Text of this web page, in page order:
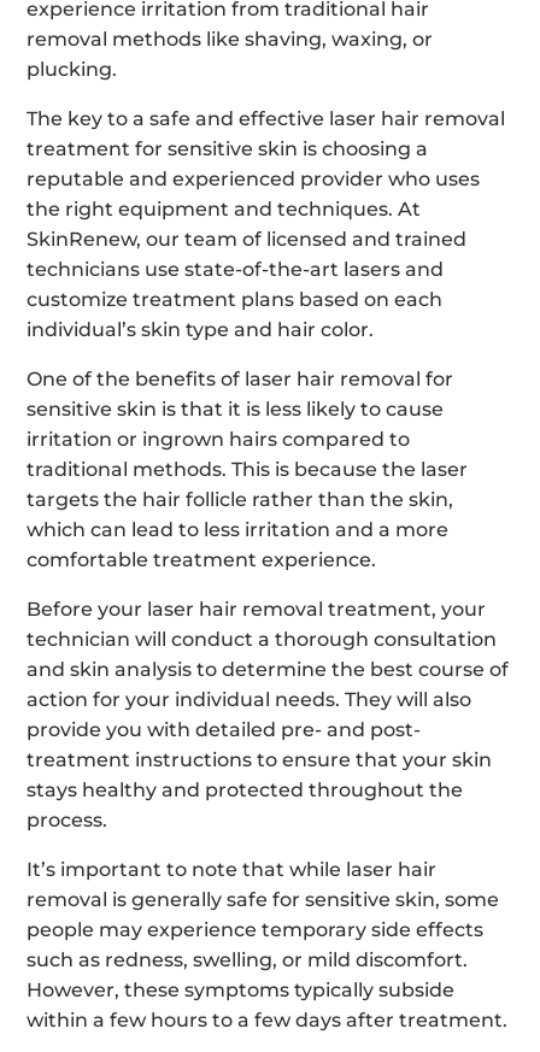
experience irritation from traditional hair
removal methods like shaving, waxing, or
plucking.
The key to a safe and effective laser hair removal
treatment for sensitive skin is choosing a
reputable and experienced provider who uses
the right equipment and techniques. At
SkinRenew, our team of licensed and trained
technicians use state-of-the-art lasers and
customize treatment plans based on each
individual’s skin type and hair color.
One of the benefits of laser hair removal for
sensitive skin is that it is less likely to cause
irritation or ingrown hairs compared to
traditional methods. This is because the laser
targets the hair follicle rather than the skin,
which can lead to less irritation and a more
comfortable treatment experience.
Before your laser hair removal treatment, your
technician will conduct a thorough consultation
and skin analysis to determine the best course of
action for your individual needs. They will also
provide you with detailed pre- and post-
treatment instructions to ensure that your skin
stays healthy and protected throughout the
process.
It’s important to note that while laser hair
removal is generally safe for sensitive skin, some
people may experience temporary side effects
such as redness, swelling, or mild discomfort.
However, these symptoms typically subside
within a few hours to a few days after treatment.